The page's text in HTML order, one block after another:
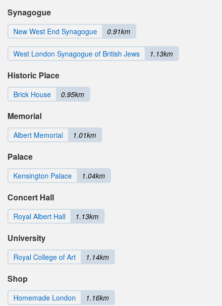
Synagogue
New West End Synagogue 0.91km
West London Synagogue of British Jews 1.13km
Historic Place
Brick House 0.95km
Memorial
Albert Memorial 1.01km
Palace
Kensington Palace 1.04km
Concert Hall
Royal Albert Hall 1.13km
University
Royal College of Art 1.14km
Shop
Homemade London 1.16km